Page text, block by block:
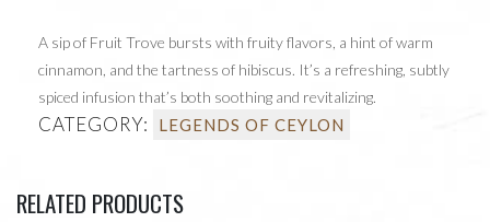
A sip of Fruit Trove bursts with fruity flavors, a hint of warm
cinnamon, and the tartness of hibiscus. It’s a refreshing, subtly
spiced infusion that’s both soothing and revitalizing.
CATEGORY: LEGENDS OF CEYLON
RELATED PRODUCTS